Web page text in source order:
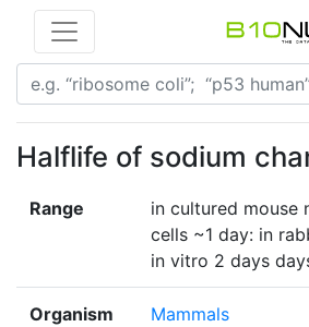
Halflife of sodium
Range
in cultured mouse
cells ~1 day: in
in vitro 2 days
Organism Mammals